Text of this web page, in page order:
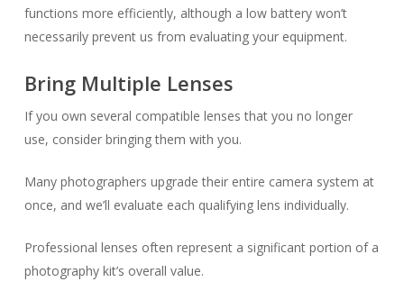
functions more efficiently, although a low battery won’t
necessarily prevent us from evaluating your equipment.
Bring Multiple Lenses
If you own several compatible lenses that you no longer
use, consider bringing them with you.
Many photographers upgrade their entire camera system at
once, and we’ll evaluate each qualifying lens individually.
Professional lenses often represent a significant portion of a
photography kit’s overall value.